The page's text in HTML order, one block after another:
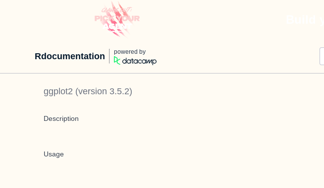
Rdocumentation powered by
ggplot2 (version 3.5.2)
Description
Usage